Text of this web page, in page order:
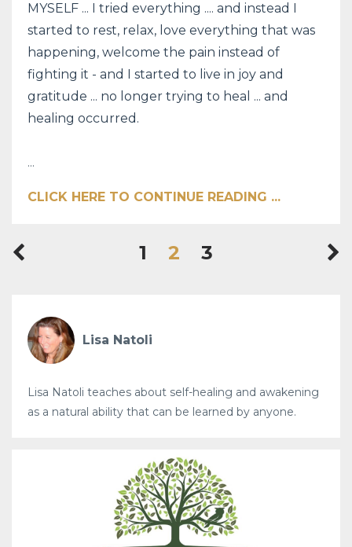
MYSELF ... I tried everything .... and instead I
started to rest, relax, love everything that was
happening, welcome the pain instead of
fighting it - and I started to live in joy and
gratitude ... no longer trying to heal ... and
healing occurred.
...
CLICK HERE TO CONTINUE READING ...
1 2 3
Lisa Natoli
Lisa Natoli teaches about self-healing and awakening
as a natural ability that can be learned by anyone.